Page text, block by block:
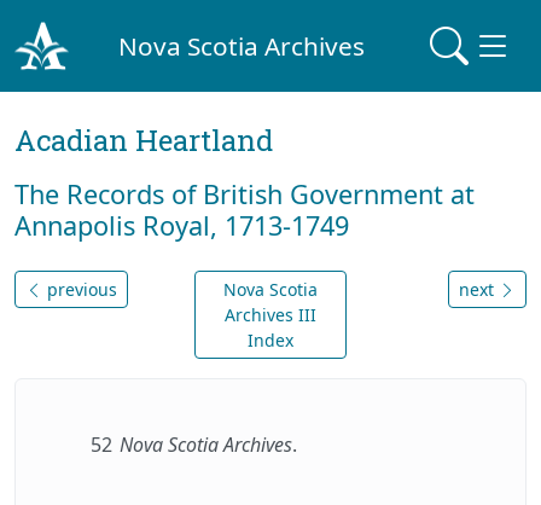
Nova Scotia Archives
Acadian Heartland
The Records of British Government at
Annapolis Royal, 1713-1749
previous
Nova Scotia
Archives III
Index
next
52 Nova Scotia Archives.